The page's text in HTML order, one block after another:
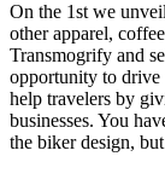
Sports
On the 1st we
other apparel,
Transmogrify and
opportunity to drive
help travelers by
businesses. You
the biker design, but